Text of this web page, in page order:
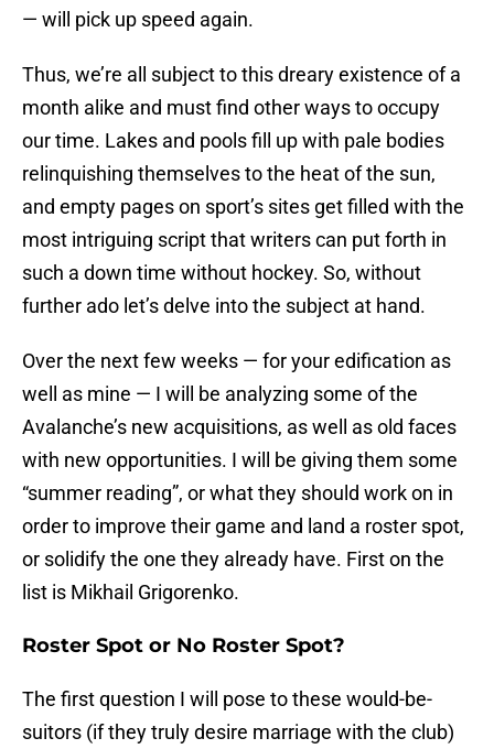
— will pick up speed again.
Thus, we’re all subject to this dreary existence of a
month alike and must find other ways to occupy
our time. Lakes and pools fill up with pale bodies
relinquishing themselves to the heat of the sun,
and empty pages on sport’s sites get filled with the
most intriguing script that writers can put forth in
such a down time without hockey. So, without
further ado let’s delve into the subject at hand.
Over the next few weeks — for your edification as
well as mine — I will be analyzing some of the
Avalanche’s new acquisitions, as well as old faces
with new opportunities. I will be giving them some
“summer reading”, or what they should work on in
order to improve their game and land a roster spot,
or solidify the one they already have. First on the
list is Mikhail Grigorenko.
Roster Spot or No Roster Spot?
The first question I will pose to these would-be-
suitors (if they truly desire marriage with the club)